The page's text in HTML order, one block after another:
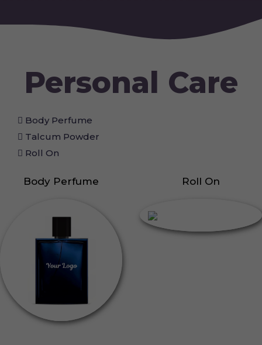
Personal Care
Body Perfume
Talcum Powder
Roll On
Body Perfume Roll On